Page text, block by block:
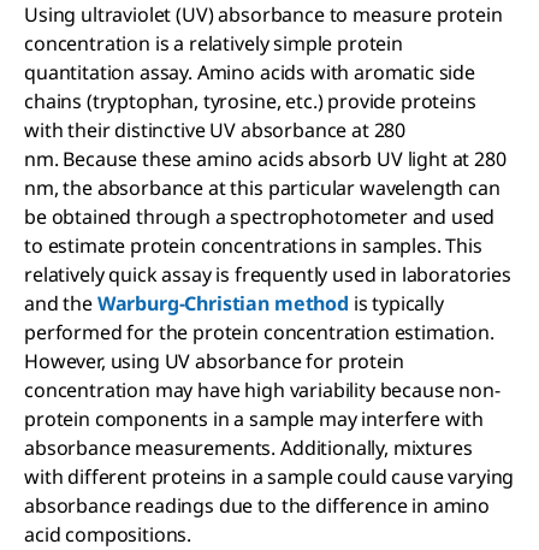
Using ultraviolet (UV) absorbance to measure protein
concentration is a relatively simple protein
quantitation assay. Amino acids with aromatic side
chains (tryptophan, tyrosine, etc.) provide proteins
with their distinctive UV absorbance at 280
nm. Because these amino acids absorb UV light at 280
nm, the absorbance at this particular wavelength can
be obtained through a spectrophotometer and used
to estimate protein concentrations in samples. This
relatively quick assay is frequently used in laboratories
and theWarburg-Christian method is typically
performed for the protein concentration estimation.
However, using UV absorbance for protein
concentration may have high variability because non-
protein components in a sample may interfere with
absorbance measurements. Additionally, mixtures
with different proteins in a sample could cause varying
absorbance readings due to the difference in amino
acid compositions.